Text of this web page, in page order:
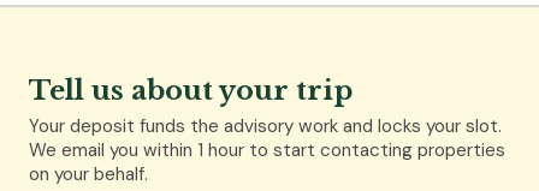
Tell us about your trip
Your deposit funds the advisory work and locks your slot.
We email you within 1 hour to start contacting properties
on your behalf.